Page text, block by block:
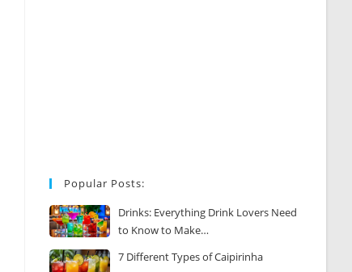
Popular Posts:
Drinks: Everything Drink Lovers Need
to Know to Make…
7 Different Types of Caipirinha